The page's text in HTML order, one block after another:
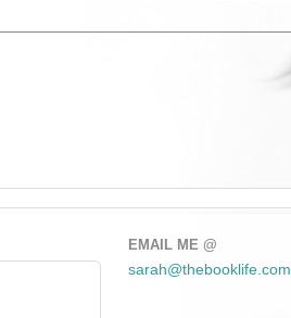
EMAIL ME @
sarah@thebooklife.com